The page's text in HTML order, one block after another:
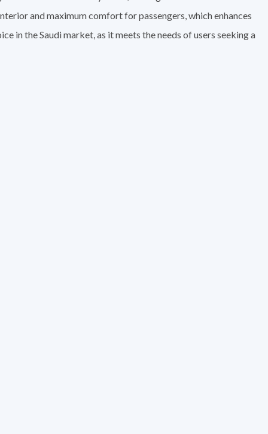
and maximum comfort for passengers, which enhances
in the Saudi market, as it meets the needs of users seeking a